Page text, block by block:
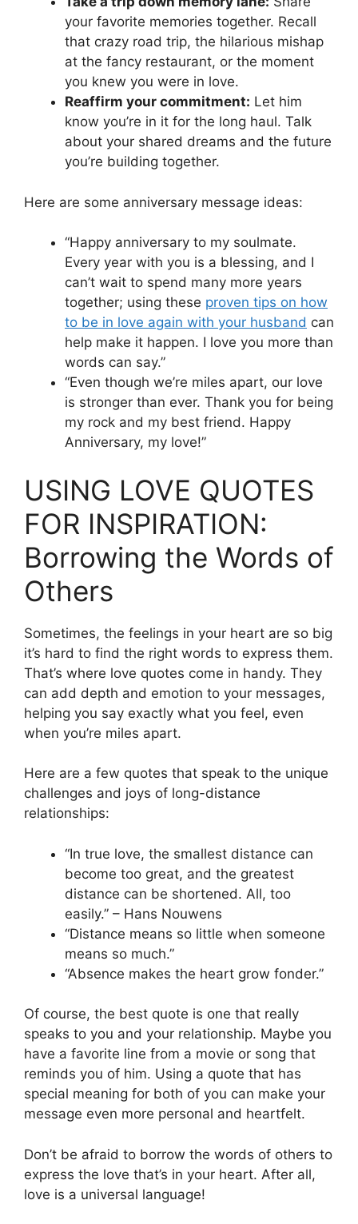
your favorite memories together. Recall
that crazy road trip, the hilarious mishap
at the fancy restaurant, or the moment
you knew you were in love.
Reaffirm your commitment: Let him
know you’re in it for the long haul. Talk
about your shared dreams and the future
you’re building together.
Here are some anniversary message ideas:
“Happy anniversary to my soulmate.
Every year with you is a blessing, and I
can’t wait to spend many more years
together; using these proven tips on how
to be in love again with your husband can
help make it happen. I love you more than
words can say.”
“Even though we’re miles apart, our love
is stronger than ever. Thank you for being
my rock and my best friend. Happy
Anniversary, my love!”
USING LOVE QUOTES
FOR INSPIRATION:
Borrowing the Words of
Others
Sometimes, the feelings in your heart are so big
it’s hard to find the right words to express them.
That’s where love quotes come in handy. They
can add depth and emotion to your messages,
helping you say exactly what you feel, even
when you’re miles apart.
Here are a few quotes that speak to the unique
challenges and joys of long-distance
relationships:
“In true love, the smallest distance can
become too great, and the greatest
distance can be shortened. All, too
easily.” – Hans Nouwens
“Distance means so little when someone
means so much.”
“Absence makes the heart grow fonder.”
Of course, the best quote is one that really
speaks to you and your relationship. Maybe you
have a favorite line from a movie or song that
reminds you of him. Using a quote that has
special meaning for both of you can make your
message even more personal and heartfelt.
Don’t be afraid to borrow the words of others to
express the love that’s in your heart. After all,
love is a universal language!